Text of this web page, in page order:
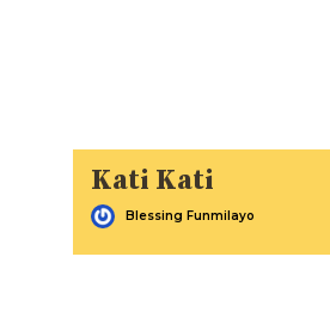
Kati Kati
Blessing Funmilayo